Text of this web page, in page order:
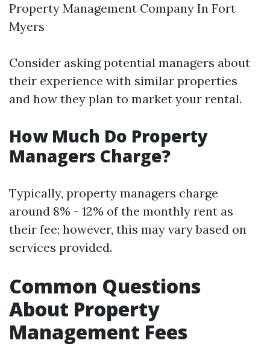
Property Management Company In Fort
Myers
Consider asking potential managers about
their experience with similar properties
and how they plan to market your rental.
How Much Do Property
Managers Charge?
Typically, property managers charge
around 8% - 12% of the monthly rent as
their fee; however, this may vary based on
services provided.
Common Questions
About Property
Management Fees